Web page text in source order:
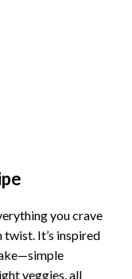
you crave
It’s inspired
veggies, all